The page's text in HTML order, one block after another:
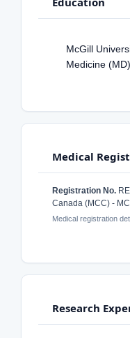
McGill
Medicine
Medical
Registration No.
Canada (MCC) -
Medical registration
Research